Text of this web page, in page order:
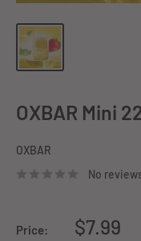
OXBAR Mini
OXBAR
No
Price:
Sale
$7.99